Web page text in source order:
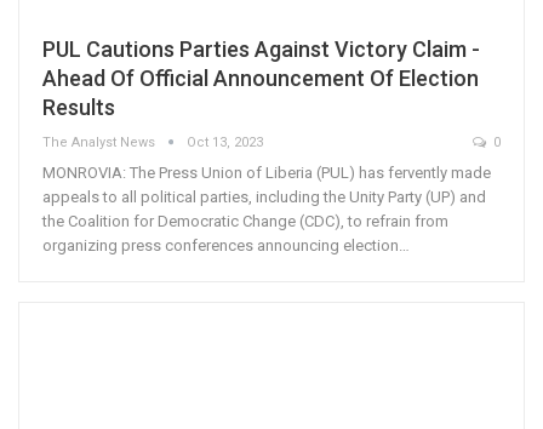
PUL Cautions Parties Against Victory Claim -
Ahead Of Official Announcement Of Election
Results
The Analyst News Oct 13, 2023 0
MONROVIA: The Press Union of Liberia (PUL) has fervently made
appeals to all political parties, including the Unity Party (UP) and
the Coalition for Democratic Change (CDC), to refrain from
organizing press conferences announcing election…